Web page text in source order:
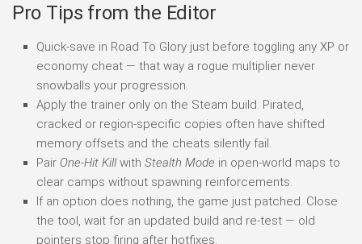
Pro Tips from the Editor
Quick-save in Road To Glory just before toggling any XP or
economy cheat — that way a rogue multiplier never
snowballs your progression.
Apply the trainer only on the Steam build. Pirated,
cracked or region-specific copies often have shifted
memory offsets and the cheats silently fail.
Pair One-Hit Killwith Stealth Mode in open-world maps to
clear camps without spawning reinforcements.
If an option does nothing, the game just patched. Close
the tool, wait for an updated build and re-test — old
pointers stop firing after hotfixes.